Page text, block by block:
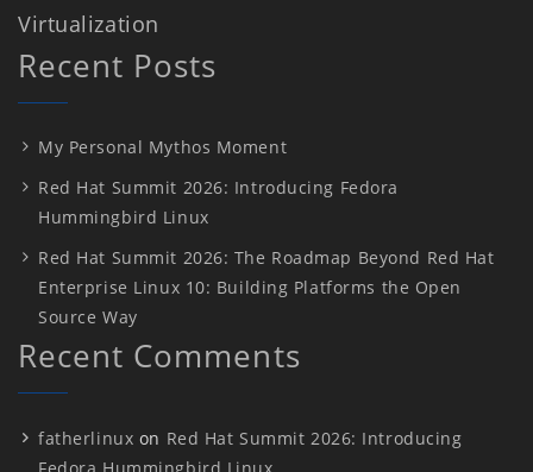
Virtualization
Recent Posts
My Personal Mythos Moment
Red Hat Summit 2026: Introducing Fedora
Hummingbird Linux
Red Hat Summit 2026: The Roadmap Beyond Red Hat
Enterprise Linux 10: Building Platforms the Open
Source Way
Recent Comments
fatherlinux on Red Hat Summit 2026: Introducing
Fedora Hummingbird Linux